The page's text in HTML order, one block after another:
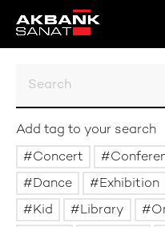
Add tag to your search
Concert
Dance
Exhibition
Kid
Library